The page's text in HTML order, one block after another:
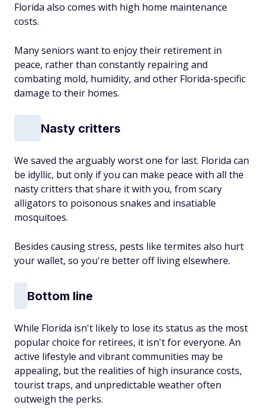
Florida also comes with high home maintenance
costs.
Many seniors want to enjoy their retirement in
peace, rather than constantly repairing and
combating mold, humidity, and other Florida-specific
damage to their homes.
Nasty critters
We saved the arguably worst one for last. Florida can
be idyllic, but only if you can make peace with all the
nasty critters that share it with you, from scary
alligators to poisonous snakes and insatiable
mosquitoes.
Besides causing stress, pests like termites also hurt
your wallet, so you're better off living elsewhere.
Bottom line
While Florida isn't likely to lose its status as the most
popular choice for retirees, it isn't for everyone. An
active lifestyle and vibrant communities may be
appealing, but the realities of high insurance costs,
tourist traps, and unpredictable weather often
outweigh the perks.